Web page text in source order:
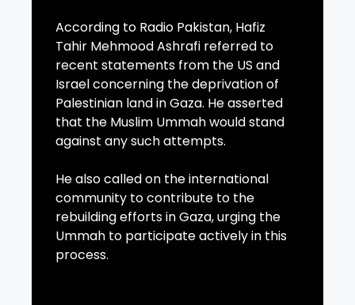
According to Radio Pakistan, Hafiz
Tahir Mehmood Ashrafi referred to
recent statements from the US and
Israel concerning the deprivation of
Palestinian land in Gaza. He asserted
that the Muslim Ummah would stand
against any such attempts.
He also called on the international
community to contribute to the
rebuilding efforts in Gaza, urging the
Ummah to participate actively in this
process.